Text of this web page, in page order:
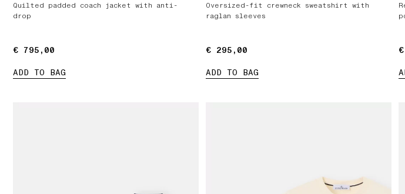
Quilted padded coach jacket with anti-
drop
€ 795,00
€ 795,00
ADD TO BAG
Oversized-fit crewneck sweatshirt with
raglan sleeves
€ 295,00
€ 295,00
ADD TO BAG